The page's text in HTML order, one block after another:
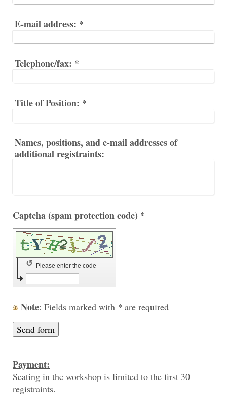
E-mail address: *
Telephone/fax: *
Title of Position: *
Names, positions, and e-mail addresses of
additional registraints:
Captcha (spam protection code) *
Please enter the code
↺
Note : Fields marked with * are required
Payment:
Seating in the workshop is limited to the first 30
registraints.